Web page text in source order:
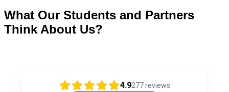
What Our Students and Partners
Think About Us?
4.9277reviews